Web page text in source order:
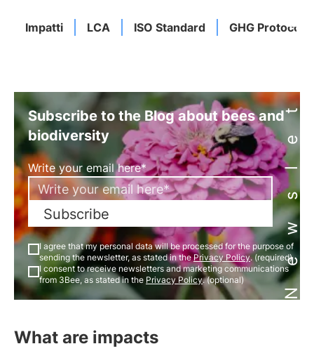
Impatti LCA ISO Standard GHG Protocol
Newsletter
Subscribe to the Blog about bees and
biodiversity
Write your email here*
Subscribe
I agree that my personal data will be processed for the purpose of
sending the newsletter, as stated in thePrivacy Policy. (required)
I consent to receive newsletters and marketing communications
from 3Bee, as stated in the Privacy Policy. (optional)
What are impacts